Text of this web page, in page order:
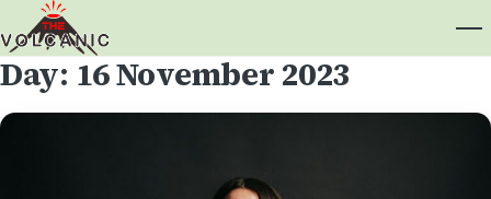
Day: 16 November 2023